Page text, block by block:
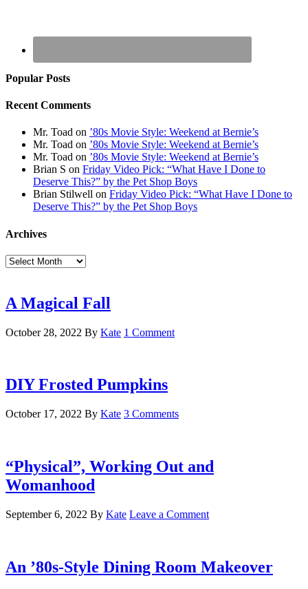
Popular Posts
Recent Comments
Mr. Toad on ’80s Movie Style: Weekend at Bernie’s
Mr. Toad on ’80s Movie Style: Weekend at Bernie’s
Mr. Toad on ’80s Movie Style: Weekend at Bernie’s
Brian S on Friday Video Pick: “What Have I Done to
Deserve This?” by the Pet Shop Boys
Brian Stilwell on Friday Video Pick: “What Have I Done to
Deserve This?” by the Pet Shop Boys
Archives
Archives
A Magical Fall
October 28, 2022 By Kate 1 Comment
DIY Frosted Pumpkins
October 17, 2022 By Kate 3 Comments
“Physical”, Working Out and
Womanhood
September 6, 2022 By Kate Leave a Comment
An ’80s-Style Dining Room Makeover